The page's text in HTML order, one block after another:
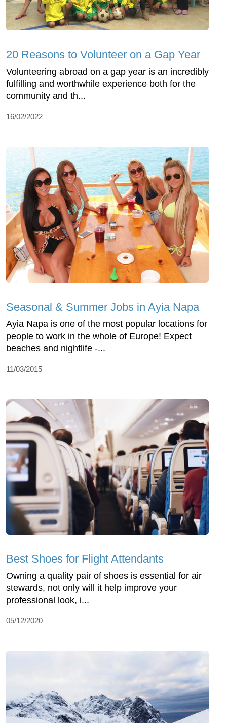
20 Reasons to Volunteer on a Gap Year
Volunteering abroad on a gap year is an incredibly
fulfilling and worthwhile experience both for the
community and th...
16/02/2022
Seasonal & Summer Jobs in Ayia Napa
Ayia Napa is one of the most popular locations for
people to work in the whole of Europe! Expect
beaches and nightlife -...
11/03/2015
Best Shoes for Flight Attendants
Owning a quality pair of shoes is essential for air
stewards, not only will it help improve your
professional look, i...
05/12/2020